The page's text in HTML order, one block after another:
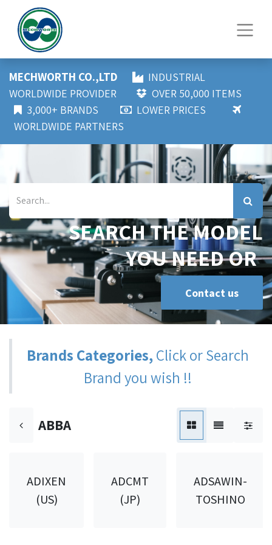
MECHWORTH CO.,LTD
INDUSTRIAL
WORLDWIDE PROVIDER
OVER 50,000 ITEMS
3,000+ BRANDS
LOWER PRICES
WORLDWIDE PARTNERS
SEARCH THE MODEL
YOU NEED OR
Contact us
Brands Categories,Click or Search
Brand you wish !!
ABBA
ADIXEN
(US)
ADCMT
(JP)
ADSAWIN-
TOSHINO